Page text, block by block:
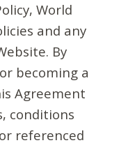
World
and any
By
becoming a
Agreement
conditions
referenced